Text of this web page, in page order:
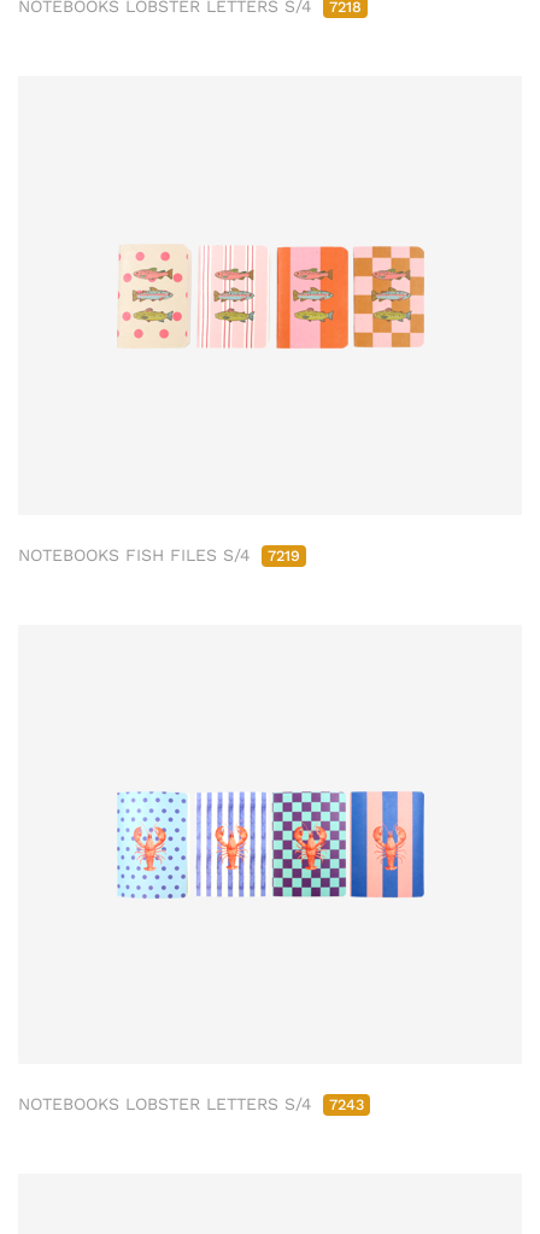
NOTEBOOKS LOBSTER LETTERS S/4 7218
NOTEBOOKS FISH FILES S/4 7219
NOTEBOOKS LOBSTER LETTERS S/4 7243